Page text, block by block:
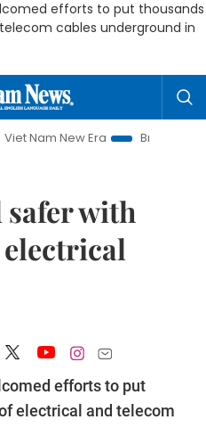
efforts to put thousands
cables underground in
Era
Bringing Resolutions
safer with
efforts to put
electrical and telecom